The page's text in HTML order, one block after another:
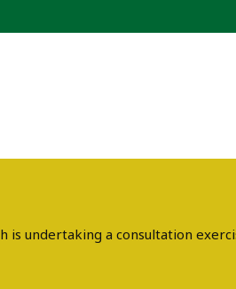
is undertaking a consultation